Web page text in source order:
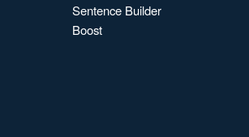
Sentence Builder
Boost